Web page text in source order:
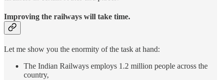
Improving the railways will take time.
Let me show you the enormity of the task at hand:
The Indian Railways employs 1.2 million people across the
country,